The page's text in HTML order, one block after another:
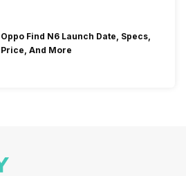
Oppo Find N6 Launch Date, Specs,
Price, And More